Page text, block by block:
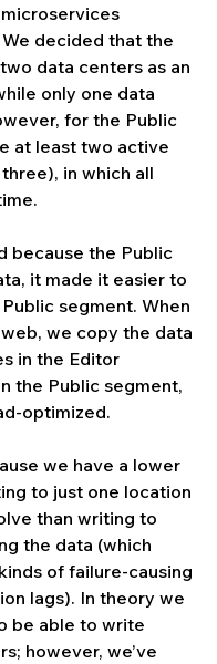
decided that the
data centers as an
only one data
for the Public
at least two active
in which all
because the Public
it made it easier to
segment. When
we copy the data
in the Editor
the Public segment,
optimized.
we have a lower
to just one location
than writing to
the data (which
of failure-causing
lags). In theory we
be able to write
however, we’ve